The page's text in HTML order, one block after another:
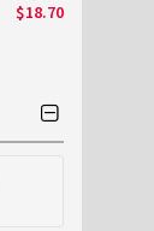
$18.70